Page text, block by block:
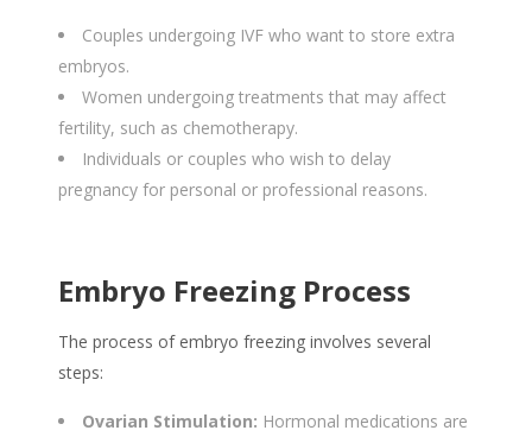
Couples undergoing IVF who want to store extra
embryos.
Women undergoing treatments that may affect
fertility, such as chemotherapy.
Individuals or couples who wish to delay
pregnancy for personal or professional reasons.
Embryo Freezing Process
The process of embryo freezing involves several
steps:
Ovarian Stimulation: Hormonal medications are